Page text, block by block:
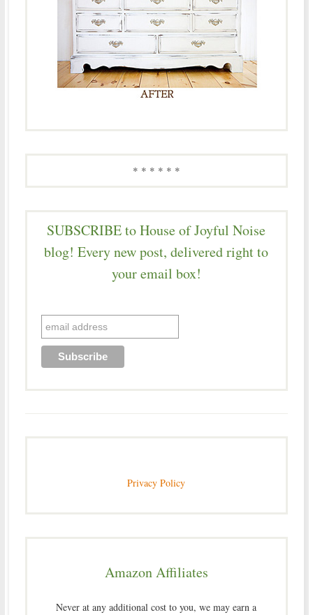
* * * * * *
SUBSCRIBE to House of Joyful Noise
blog! Every new post, delivered right to
your email box!
Privacy Policy
Amazon Affiliates
Never at any additional cost to you, we may earn a